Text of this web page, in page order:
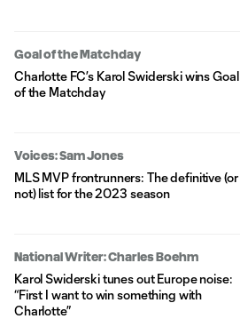
Goal of the Matchday
Charlotte FC’s Karol Swiderski wins Goal
of the Matchday
Voices: Sam Jones
MLS MVP frontrunners: The definitive (or
not) list for the 2023 season
National Writer: Charles Boehm
Karol Swiderski tunes out Europe noise:
“First I want to win something with
Charlotte”